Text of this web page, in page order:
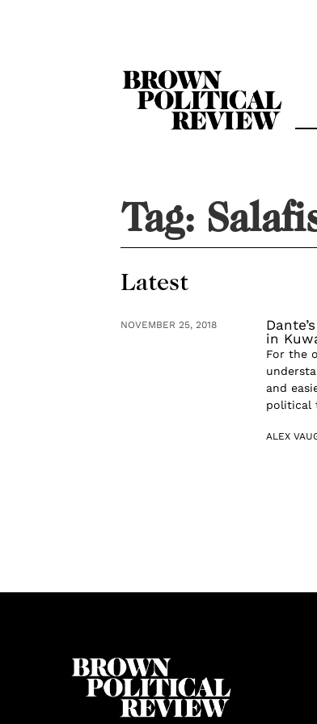
Tag:
Latest
NOVEMBER 25, 2018
in
For the
and
political
ALEX